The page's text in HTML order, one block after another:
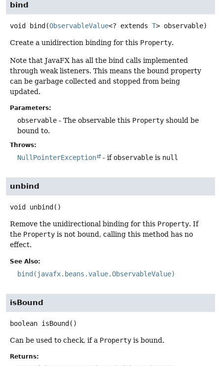
bind
void bind (ObservableValue<? extends T> observable)
Create a unidirection binding for this Property.
Note that JavaFX has all the bind calls implemented
through weak listeners. This means the bound property
can be garbage collected and stopped from being
updated.
Parameters:
observable - The observable this Property should be
bound to.
Throws:
NullPointerException - if observable is null
unbind
void unbind ()
Remove the unidirectional binding for this Property. If
the Property is not bound, calling this method has no
effect.
See Also:
bind(javafx.beans.value.ObservableValue)
isBound
boolean isBound ()
Can be used to check, if a Property is bound.
Returns: